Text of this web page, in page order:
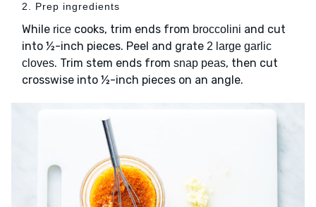
2. Prep ingredients
While rice cooks, trim ends from broccolini and cut
into ½-inch pieces. Peel and grate 2 large garlic
cloves. Trim stem ends from snap peas, then cut
crosswise into ½-inch pieces on an angle.